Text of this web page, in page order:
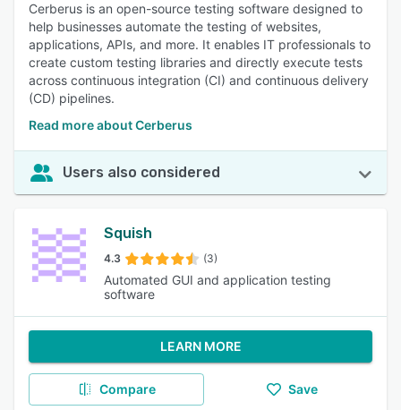
Cerberus is an open-source testing software designed to
help businesses automate the testing of websites,
applications, APIs, and more. It enables IT professionals to
create custom testing libraries and directly execute tests
across continuous integration (CI) and continuous delivery
(CD) pipelines.
Read more about Cerberus
Users also considered
Squish
4.3 (3)
Automated GUI and application testing
software
LEARN MORE
Compare Save